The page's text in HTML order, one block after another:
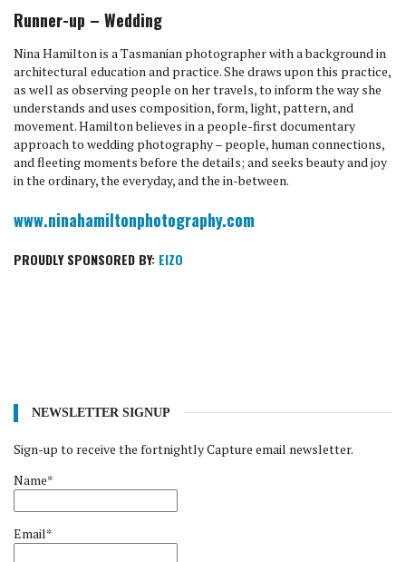
Runner-up – Wedding
Nina Hamilton is a Tasmanian photographer with a background in
architectural education and practice. She draws upon this practice,
as well as observing people on her travels, to inform the way she
understands and uses composition, form, light, pattern, and
movement. Hamilton believes in a people-first documentary
approach to wedding photography – people, human connections,
and fleeting moments before the details; and seeks beauty and joy
in the ordinary, the everyday, and the in-between.
www.ninahamiltonphotography.com
PROUDLY SPONSORED BY: EIZO
NEWSLETTER SIGNUP
Sign-up to receive the fortnightly Capture email newsletter.
Name*
Email*